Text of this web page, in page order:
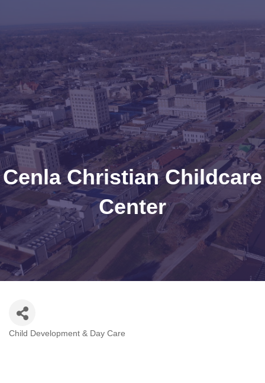
Cenla Christian Childcare
Center
Child Development & Day Care